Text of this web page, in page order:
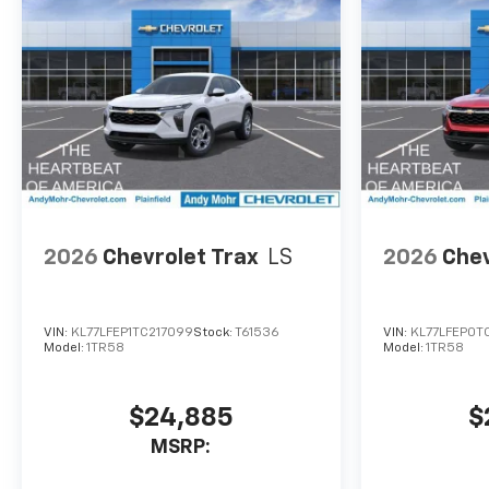
family adventure. Experience
the difference for yourself by
visiting our showroom today.
2026 Chevrolet Trax LS
VIN: KL77LFEP1TC217099Stock: T61536
Model: 1TR58
$24,885
MSRP:
2026
VIN:
Model: 1TR58